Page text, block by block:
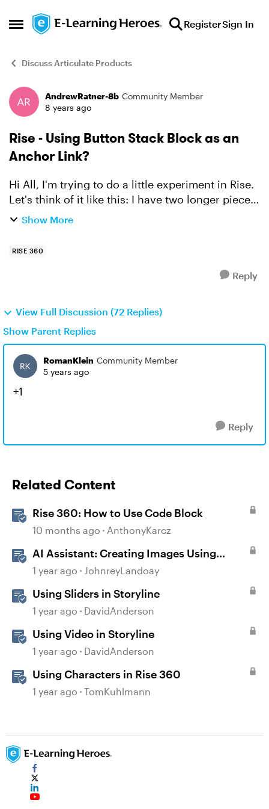
Open Side Menu
Skip to content RegisterSign In
Discuss Articulate Products
Forum Discussion
AndrewRatner-8b Community Member
8 years ago
Rise - Using Button Stack Block as an
Anchor Link?
Hi All, I'm trying to do a little experiment in Rise.
Let's think of it like this: I have two longer pieces
of content in a Blocks lesson, Content A and
Show More
RISE 360
Reply
View Full Discussion (72 Replies)
Show Parent Replies
RomanKlein Community Member
5 years ago
+1
Reply
Related Content
Rise 360: How to Use Code Block
10 months ago AnthonyKarcz
AI Assistant: Creating Images Using
Prompts
1 year ago JohnreyLandoay
Using Sliders in Storyline
1 year ago DavidAnderson
Using Video in Storyline
1 year ago DavidAnderson
Using Characters in Rise 360
1 year ago TomKuhlmann